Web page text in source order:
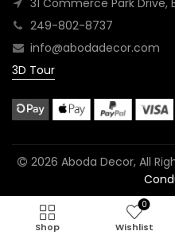
31 Commerce Park Drive,
249-802-8737
info@abodadecor.com
3D Tour
2026 Aboda Decor, All
Shop
0
Wishlist